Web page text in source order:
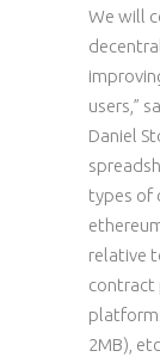
We will
users,”
Daniel
types of
relative
contract
2MB),